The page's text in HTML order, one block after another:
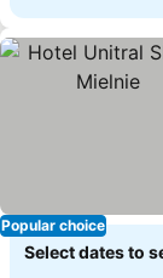
Popular choice
Select dates to